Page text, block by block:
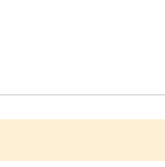
through a
896665 for more